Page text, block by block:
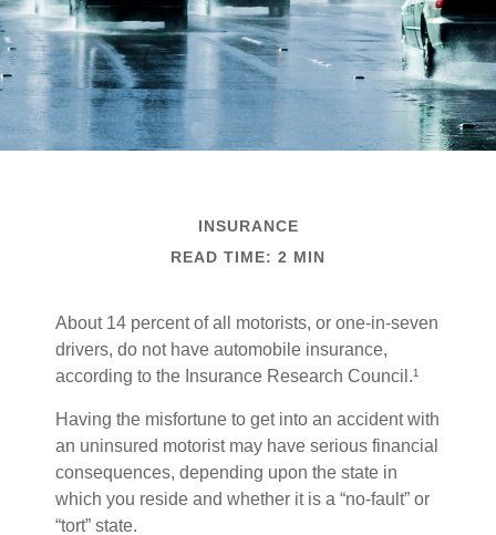
INSURANCE
READ TIME: 2 MIN
About 14 percent of all motorists, or one-in-seven
drivers, do not have automobile insurance,
according to the Insurance Research Council.¹
Having the misfortune to get into an accident with
an uninsured motorist may have serious financial
consequences, depending upon the state in
which you reside and whether it is a “no-fault” or
“tort” state.